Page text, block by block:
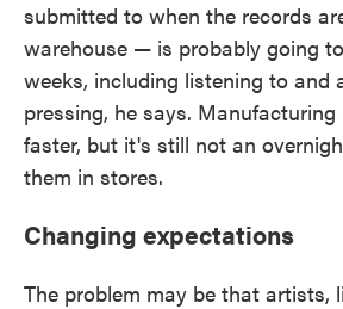
submitted to when the records
warehouse — is probably going
weeks, including listening to and
pressing, he says. Manufacturing
faster, but it's still not an
them in stores.
Changing expectations
The problem may be that artists,